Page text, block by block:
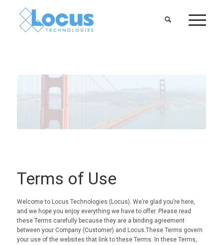
Terms of Use
Welcome to Locus Technologies (Locus). We’re glad you’re here,
and we hope you enjoy everything we have to offer. Please read
these Terms carefully because they are a binding agreement
between your Company (Customer) and Locus.These Terms govern
your use of the websites that link to these Terms. In these Terms,